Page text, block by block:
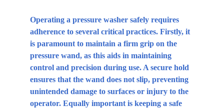
Operating a pressure washer safely requires
adherence to several critical practices. Firstly, it
is paramount to maintain a firm grip on the
pressure wand, as this aids in maintaining
control and precision during use. A secure hold
ensures that the wand does not slip, preventing
unintended damage to surfaces or injury to the
operator. Equally important is keeping a safe